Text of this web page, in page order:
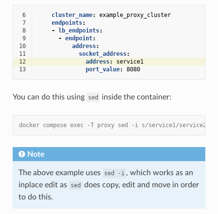
6 cluster_name:
example_proxy_cluster
7
endpoints:
8
- lb_endpoints:
9
- endpoint:
10
address:
11
socket_address:
12
address:
service1
13
port_value: 8080
You can do this using sed inside the container:
docker compose exec -T proxy sed -i s/service1/service2/
Note
The above example uses sed -i , which works as an
inplace edit as sed
does copy, edit and move in order
to do this.